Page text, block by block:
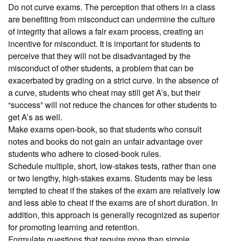
Do not curve exams. The perception that others in a class
are benefiting from misconduct can undermine the culture
of integrity that allows a fair exam process, creating an
incentive for misconduct. It is important for students to
perceive that they will not be disadvantaged by the
misconduct of other students, a problem that can be
exacerbated by grading on a strict curve. In the absence of
a curve, students who cheat may still get A’s, but their
“success” will not reduce the chances for other students to
get A’s as well.
Make exams open-book, so that students who consult
notes and books do not gain an unfair advantage over
students who adhere to closed-book rules.
Schedule multiple, short, low-stakes tests, rather than one
or two lengthy, high-stakes exams. Students may be less
tempted to cheat if the stakes of the exam are relatively low
and less able to cheat if the exams are of short duration. In
addition, this approach is generally recognized as superior
for promoting learning and retention.